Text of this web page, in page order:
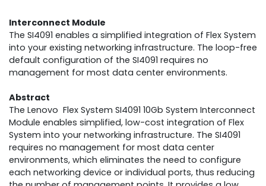
Interconnect Module
The SI4091 enables a simplified integration of Flex System
into your existing networking infrastructure. The loop-free
default configuration of the SI4091 requires no
management for most data center environments.
Abstract
The Lenovo Flex System SI4091 10Gb System Interconnect
Module enables simplified, low-cost integration of Flex
System into your networking infrastructure. The SI4091
requires no management for most data center
environments, which eliminates the need to configure
each networking device or individual ports, thus reducing